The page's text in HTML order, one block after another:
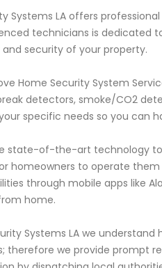
Systems LA offers
technicians is dedicated
security of your property.
Home Security System
detectors, smoke/CO2
specific needs so you can
state-of-the-art technology to
homeowners to operate
through mobile apps like
home.
Systems LA we
therefore we provide prompt